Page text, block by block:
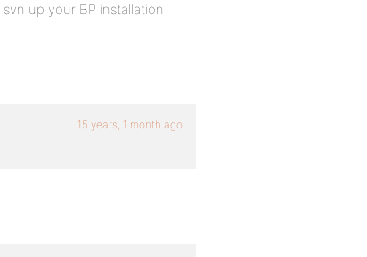
svn up your BP installation
15 years, 1 month ago